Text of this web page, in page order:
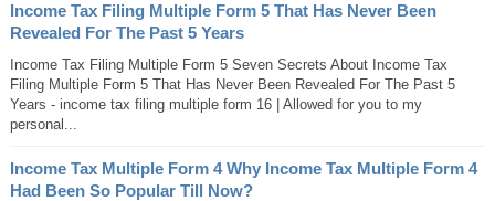
Income Tax Filing Multiple Form 5 That Has Never Been
Revealed For The Past 5 Years
Income Tax Filing Multiple Form 5 Seven Secrets About Income Tax
Filing Multiple Form 5 That Has Never Been Revealed For The Past 5
Years - income tax filing multiple form 16 | Allowed for you to my
personal...
Income Tax Multiple Form 4 Why Income Tax Multiple Form 4
Had Been So Popular Till Now?